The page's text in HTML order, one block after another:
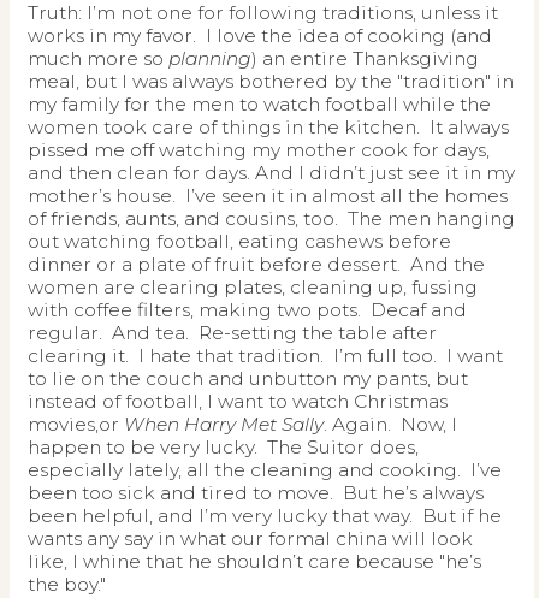
Truth: I’m not one for following traditions, unless it
works in my favor. I love the idea of cooking (and
much more so planning) an entire Thanksgiving
meal, but I was always bothered by the "tradition" in
my family for the men to watch football while the
women took care of things in the kitchen. It always
pissed me off watching my mother cook for days,
and then clean for days. And I didn’t just see it in my
mother’s house. I’ve seen it in almost all the homes
of friends, aunts, and cousins, too. The men hanging
out watching football, eating cashews before
dinner or a plate of fruit before dessert. And the
women are clearing plates, cleaning up, fussing
with coffee filters, making two pots. Decaf and
regular. And tea. Re-setting the table after
clearing it. I hate that tradition. I’m full too. I want
to lie on the couch and unbutton my pants, but
instead of football, I want to watch Christmas
movies,or When Harry Met Sally. Again. Now, I
happen to be very lucky. The Suitor does,
especially lately, all the cleaning and cooking. I’ve
been too sick and tired to move. But he’s always
been helpful, and I’m very lucky that way. But if he
wants any say in what our formal china will look
like, I whine that he shouldn’t care because "he’s
the boy."